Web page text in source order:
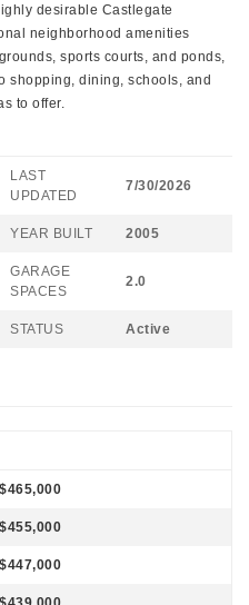
desirable Castlegate
neighborhood amenities
sports courts, and ponds,
shopping, dining, schools, and
to offer.
LAST
UPDATED
7/30/2026
YEAR BUILT 2005
GARAGE
SPACES
2.0
STATUS Active
$465,000
$455,000
$447,000